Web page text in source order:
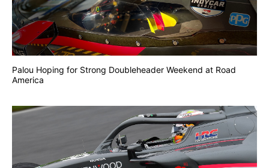
Palou Hoping for Strong Doubleheader Weekend at Road
America